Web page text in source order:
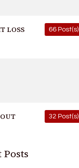
LOSS 66 Post(s)
32 Post(s)
Posts